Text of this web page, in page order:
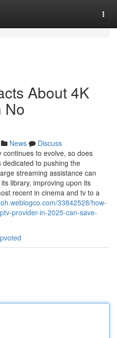
About 4K
No
News
Discuss
to evolve, so does
to pushing the
streaming assistance can
library, improving upon its
recent in cinema and tv to a
33842528/how-
provider-in-2025-can-save-